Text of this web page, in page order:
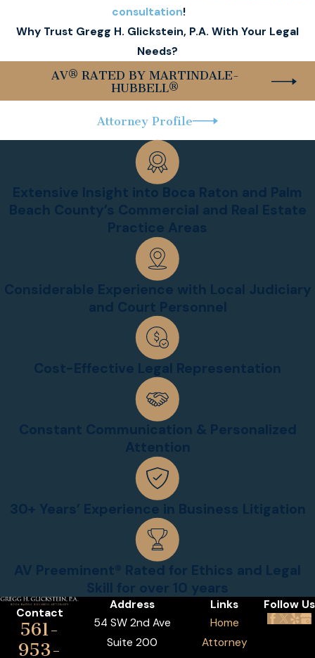
consultation!
Why Trust Gregg H. Glickstein, P.A. With Your Legal
Needs?
AV® RATED BY MARTINDALE-
HUBBELL®
Attorney Profile
Contact
561-
953-
Address
54 SW 2nd Ave
Suite 200
Links
Home
Attorney
Follow Us